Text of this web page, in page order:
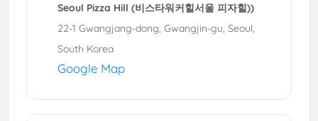
Seoul Pizza Hill (비스타워커힐서울 피자힐))
22-1 Gwangjang-dong, Gwangjin-gu, Seoul,
South Korea
Google Map